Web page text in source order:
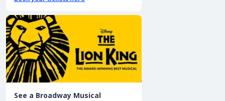
See a Broadway Musical